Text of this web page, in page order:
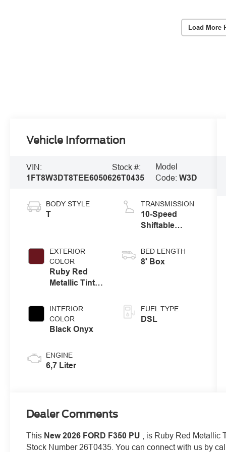
Load More
Vehicle Information
VIN:
1FT8W3DT8TEE60506
Stock #:
26T0435
Model
Code: W3D
BODY STYLE
T
EXTERIOR
COLOR
Ruby Red
Metallic Tinted
INTERIOR
COLOR
Black Onyx
ENGINE
6,7 Liter
TRANSMISSION
10-Speed
Shiftable
BED LENGTH
8' Box
FUEL TYPE
DSL
Dealer Comments
This New 2026 FORD F350 PU
, is Ruby Red Metallic
Stock Number 26T0435. You can connect with us by